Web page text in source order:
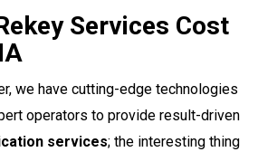
Services Cost
we have cutting-edge technologies
operators to provide result-driven
services; the interesting thing